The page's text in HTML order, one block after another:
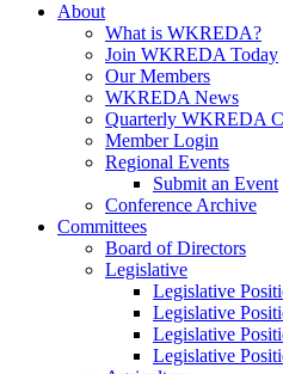
About
What is WKREDA?
Join WKREDA Today
Our Members
WKREDA News
Quarterly WKREDA
Member Login
Regional Events
Submit an Event
Conference Archive
Committees
Board of Directors
Legislative
Legislative
Legislative
Legislative
Legislative